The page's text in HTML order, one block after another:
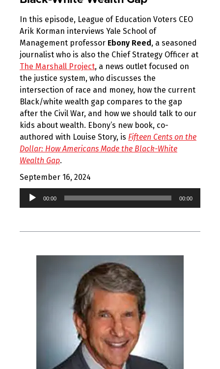
In this episode, League of Education Voters CEO
Arik Korman interviews Yale School of
Management professor Ebony Reed, a seasoned
journalist who is also the Chief Strategy Officer at
The Marshall Project, a news outlet focused on
the justice system, who discusses the
intersection of race and money, how the current
Black/white wealth gap compares to the gap
after the Civil War, and how we should talk to our
kids about wealth. Ebony’s new book, co-
authored with Louise Story, is Fifteen Cents on the
Dollar: How Americans Made the Black-White
Wealth Gap.
September 16, 2024
Audio
00:00 00:00